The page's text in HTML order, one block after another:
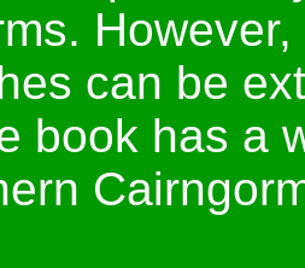
can be
book has a